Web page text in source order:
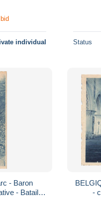
individual Status
- Baron
- Bataille
-